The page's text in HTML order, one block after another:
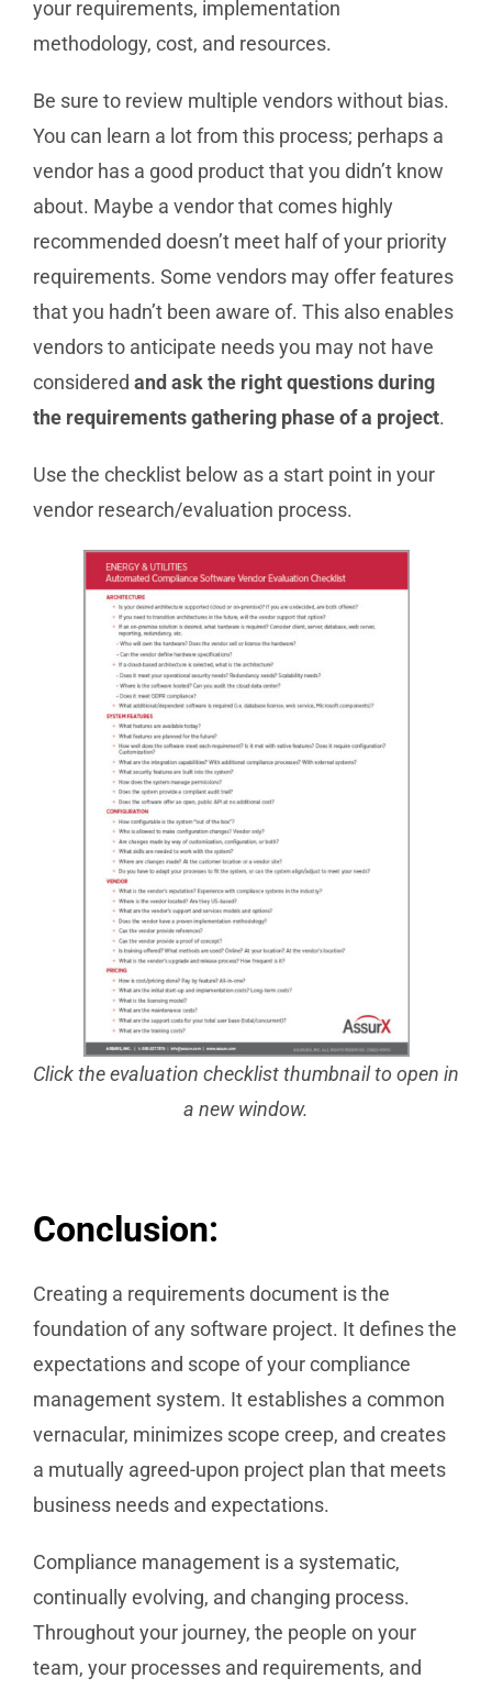
your requirements, implementation
methodology, cost, and resources.
Be sure to review multiple vendors without bias.
You can learn a lot from this process; perhaps a
vendor has a good product that you didn’t know
about. Maybe a vendor that comes highly
recommended doesn’t meet half of your priority
requirements. Some vendors may offer features
that you hadn’t been aware of. This also enables
vendors to anticipate needs you may not have
considered and ask the right questions during
the requirements gathering phase of a project.
Use the checklist below as a start point in your
vendor research/evaluation process.
Click the evaluation checklist thumbnail to open in
a new window.
Conclusion:
Creating a requirements document is the
foundation of any software project. It defines the
expectations and scope of your compliance
management system. It establishes a common
vernacular, minimizes scope creep, and creates
a mutually agreed-upon project plan that meets
business needs and expectations.
Compliance management is a systematic,
continually evolving, and changing process.
Throughout your journey, the people on your
team, your processes and requirements, and